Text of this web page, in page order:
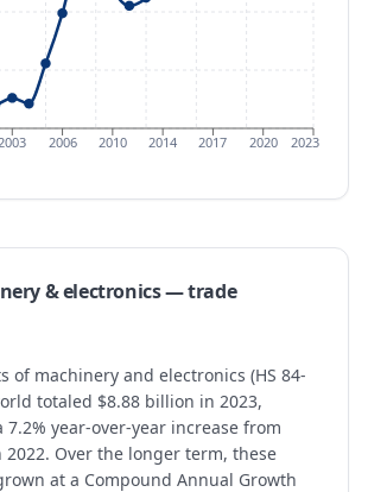
2003 2006 2010 2014 2017 2020 2023
& electronics— trade
of machinery and electronics (HS 84-
totaled $8.88 billion in 2023,
year-over-year increase from
2022. Over the longer term, these
at a Compound Annual Growth